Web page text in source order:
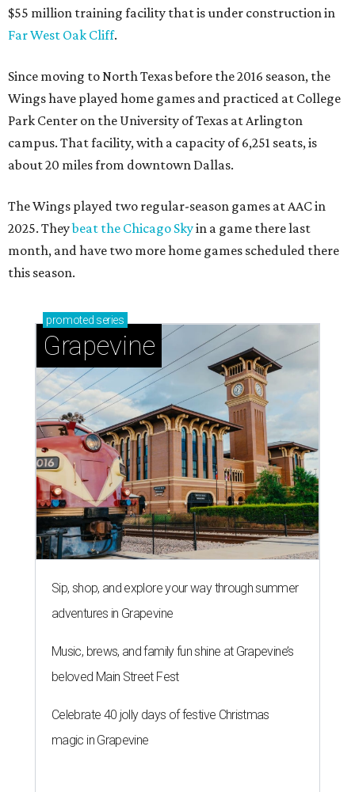
$55 million training facility that is under construction in
Far West Oak Cliff.
Since moving to North Texas before the 2016 season, the
Wings have played home games and practiced at College
Park Center on the University of Texas at Arlington
campus. That facility, with a capacity of 6,251 seats, is
about 20 miles from downtown Dallas.
The Wings played two regular-season games at AAC in
2025. Theybeat the Chicago Skyin a game there last
month, and have two more home games scheduled there
this season.
promoted series
Grapevine
Sip, shop, and explore your way through summer
adventures in Grapevine
Music, brews, and family fun shine at Grapevine’s
beloved Main Street Fest
Celebrate 40 jolly days of festive Christmas
magic in Grapevine